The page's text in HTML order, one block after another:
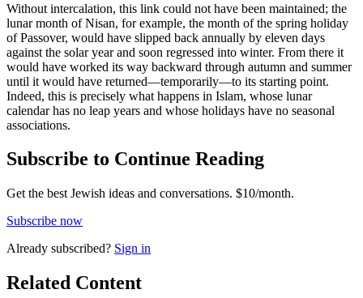
Without intercalation, this link could not have been maintained; the
lunar month of Nisan, for example, the month of the spring holiday
of Passover, would have slipped back annually by eleven days
against the solar year and soon regressed into winter. From there it
would have worked its way backward through autumn and summer
until it would have returned—temporarily—to its starting point.
Indeed, this is precisely what happens in Islam, whose lunar
calendar has no leap years and whose holidays have no seasonal
associations.
Subscribe to Continue Reading
Get the best Jewish ideas and conversations. $10/month.
Subscribe now
Already subscribed? Sign in
Related Content